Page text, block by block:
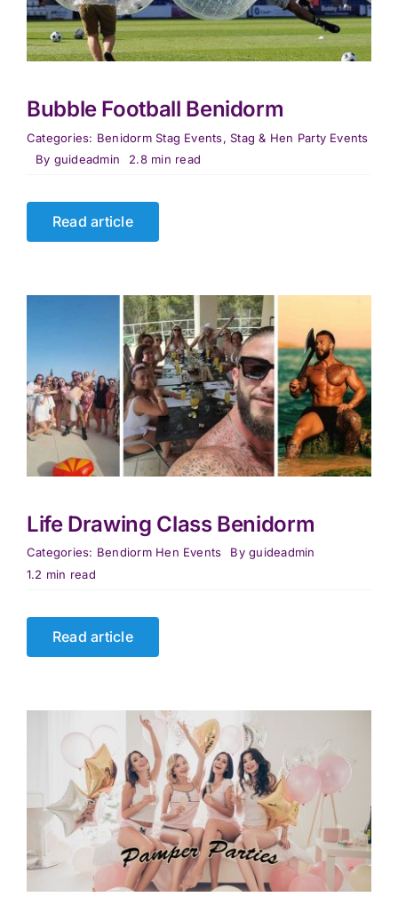
Bubble Football Benidorm
Categories: Benidorm Stag Events,Stag & Hen Party Events
By guideadmin 2.8 min read
Read article
Life Drawing Class Benidorm
Categories: Bendiorm Hen Events Byguideadmin
1.2 min read
Read article